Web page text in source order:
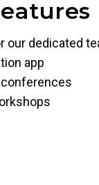
our dedicated
app